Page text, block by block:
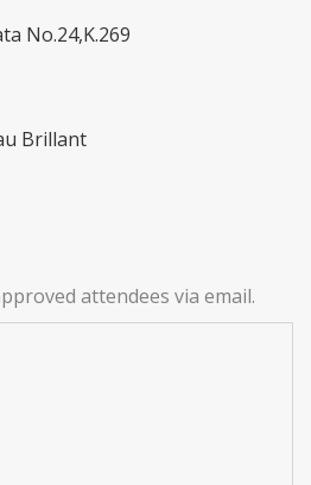
No.24,K.269
Brillant
attendees via email.